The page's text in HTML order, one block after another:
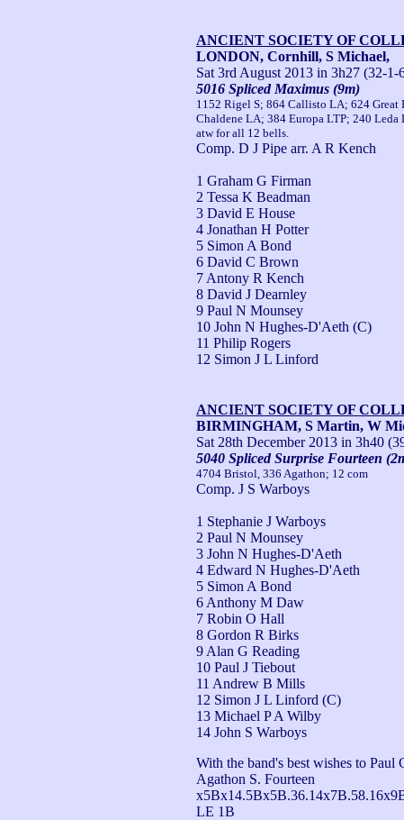
ANCIENT SOCIETY OF
LONDON, Cornhill, S Michael,
Sat 3rd August 2013 in 3h27 (32-1-
5016 Spliced Maximus (9m)
1152 Rigel S; 864 Callisto LA; 624
Chaldene LA; 384 Europa LTP; 240
atw for all 12 bells.
Comp. D J Pipe arr. A R Kench
1 Graham G Firman
2 Tessa K Beadman
3 David E House
4 Jonathan H Potter
5 Simon A Bond
6 David C Brown
7 Antony R Kench
8 David J Dearnley
9 Paul N Mounsey
10 John N Hughes-D'Aeth (C)
11 Philip Rogers
12 Simon J L Linford
ANCIENT SOCIETY OF
BIRMINGHAM, S Martin, W
Sat 28th December 2013 in 3h40
5040 Spliced Surprise Fourteen
4704 Bristol, 336 Agathon; 12 com
Comp. J S Warboys
1 Stephanie J Warboys
2 Paul N Mounsey
3 John N Hughes-D'Aeth
4 Edward N Hughes-D'Aeth
5 Simon A Bond
6 Anthony M Daw
7 Robin O Hall
8 Gordon R Birks
9 Alan G Reading
10 Paul J Tiebout
11 Andrew B Mills
12 Simon J L Linford (C)
13 Michael P A Wilby
14 John S Warboys
With the band's best wishes to Paul
Agathon S. Fourteen
LE 1B